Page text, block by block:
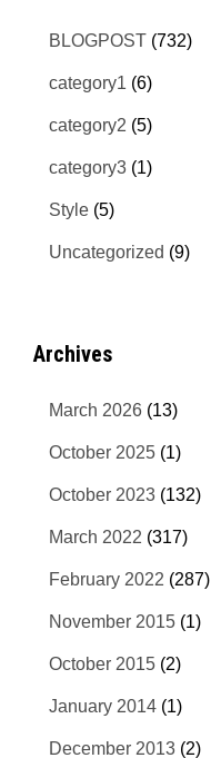
BLOGPOST (732)
category1 (6)
category2 (5)
category3 (1)
Style (5)
Uncategorized (9)
Archives
March 2026 (13)
October 2025 (1)
October 2023 (132)
March 2022 (317)
February 2022 (287)
November 2015 (1)
October 2015 (2)
January 2014 (1)
December 2013 (2)